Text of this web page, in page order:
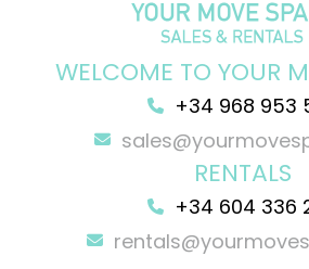
WELCOME TO YOUR
+34 968 953
RENTALS
+34 604 336